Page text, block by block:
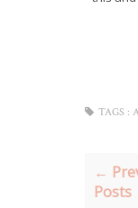
TAGS :
←
Posts